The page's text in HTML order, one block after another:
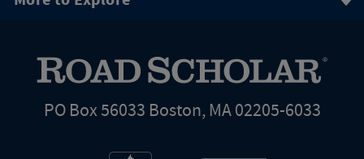
PO Box 56033 Boston, MA 02205-6033